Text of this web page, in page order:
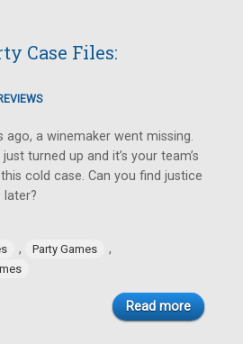
Case Files:
ago, a winemaker went missing.
turned up and it’s your team’s
cold case. Can you find justice
later?
, Party Games ,
Read more